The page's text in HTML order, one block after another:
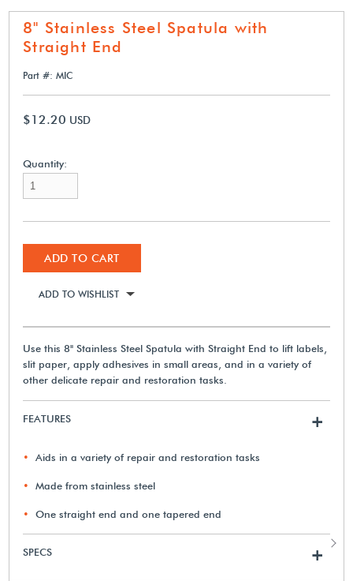
8" Stainless Steel Spatula with
Straight End
Part #: MIC
$12.20 USD
Quantity:
ADD TO CART
ADD TO WISHLIST
Use this 8" Stainless Steel Spatula with Straight End to lift labels,
slit paper, apply adhesives in small areas, and in a variety of
other delicate repair and restoration tasks.
FEATURES +
Aids in a variety of repair and restoration tasks
Made from stainless steel
One straight end and one tapered end
SPECS +